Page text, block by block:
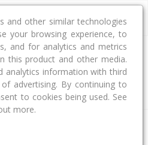
Bath Car Land Size
and other similar technologies
your browsing experience, to
and for analytics and metrics
this product and other media.
analytics information with third
advertising. By continuing to
to cookies being used. See
more.